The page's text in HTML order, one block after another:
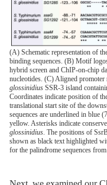
(A) Schematic representation of
binding sequences. (B) Motif
hybrid screen and ChIP-on-chip
nucleotides. (C) Aligned promoter
glossinidius SSR-3 island
Coordinates indicate position of
translational start site of the
sequences are underlined in blue
yellow. Asterisks indicate
glossinidius. The positions of
shown as black text highlighted
for the palindrome sequences